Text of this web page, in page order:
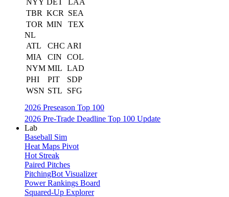
NYY DET
LAA
TBR KCR
SEA
TOR MIN
TEX
NL
ATL
CHC ARI
MIA
CIN
COL
NYM MIL LAD
PHI
PIT
SDP
WSN STL
SFG
2026 Preseason Top 100
2026 Pre-Trade Deadline Top 100 Update
Lab
Baseball Sim
Heat Maps Pivot
Hot Streak
Paired Pitches
PitchingBot Visualizer
Power Rankings Board
Squared-Up Explorer